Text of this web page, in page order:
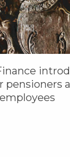
pensioners